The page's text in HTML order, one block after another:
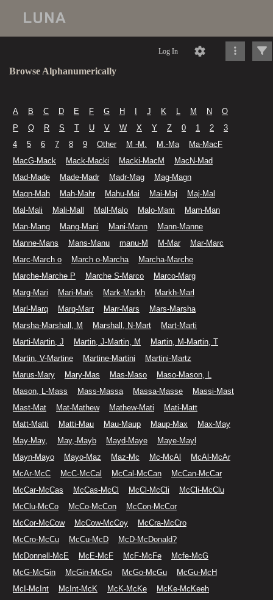
Log In
Browse Alphanumerically
A B C D E F G H J K L M N
O
P
Q R S T U V W X Y Z 0 1 2
3
4
5 6 7 8 9 Other M -M. M.-Ma
Ma-MacF
MacG-Mack
Mack-Macki Macki-MacM
MacN-Mad
Mad-Made
Made-Madr Madr-Mag
Mag-Magn
Magn-Mah
Mah-Mahr Mahu-Mai Mai-Maj
Maj-Mal
Mal-Mali
Mali-Mall Mall-Malo Malo-Mam
Mam-Man
Man-Mang
Mang-Mani Mani-Mann
Mann-Manne
Manne-Mans
Mans-Manu manu-M M-Mar
Mar-Marc
Marc-March o
March o-Marcha
Marcha-Marche
Marche-Marche P
Marche S-Marco
Marco-Marg
Marg-Mari
Mari-Mark Mark-Markh
Markh-Marl
Marl-Marq
Marq-Marr Marr-Mars
Mars-Marsha
Marsha-Marshall, M
Marshall, N-Mart
Mart-Marti
Marti-Martin, J
Martin, J-Martin, M
Martin, M-Martin, T
Martin, V-Martine
Martine-Martini
Martini-Martz
Marus-Mary
Mary-Mas Mas-Maso
Maso-Mason, L
Mason, L-Mass
Mass-Massa Massa-Masse
Massi-Mast
Mast-Mat
Mat-Mathew Mathew-Mati
Mati-Matt
Matt-Matti
Matti-Mau Mau-Maup Maup-Max
Max-May
May-May,
May,-Mayb Mayd-Maye
Maye-Mayl
Mayn-Mayo
Mayo-Maz Maz-Mc Mc-McAl
McAl-McAr
McAr-McC
McC-McCal McCal-McCan
McCan-McCar
McCar-McCas
McCas-McCl McCl-McCli
McCli-McClu
McClu-McCo
McCo-McCon
McCon-McCor
McCor-McCow
McCow-McCoy
McCra-McCro
McCro-McCu
McCu-McD
McD-McDonald?
McDonnell-McE
McE-McF McF-McFe
Mcfe-McG
McG-McGin
McGin-McGo McGo-McGu
McGu-McH
McI-McInt
McInt-McK McK-McKe
McKe-McKeeh